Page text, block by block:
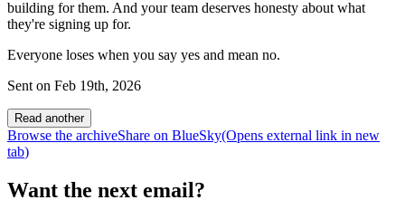
building for them. And your team deserves honesty about what
they're signing up for.
Everyone loses when you say yes and mean no.
Sent on Feb 19th, 2026
Read another
Browse the archiveShare on BlueSky(Opens external link in new
tab)
Want the next email?